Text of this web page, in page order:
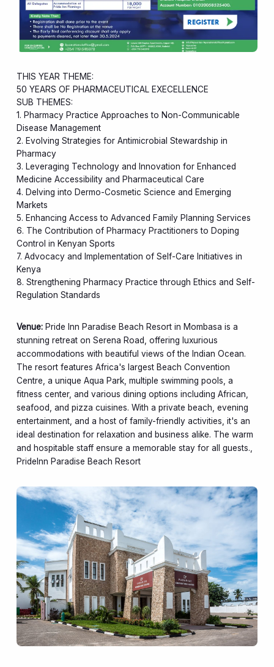
THIS YEAR THEME:
50 YEARS OF PHARMACEUTICAL EXECELLENCE
SUB THEMES:
1. Pharmacy Practice Approaches to Non-Communicable
Disease Management
2. Evolving Strategies for Antimicrobial Stewardship in
Pharmacy
3. Leveraging Technology and Innovation for Enhanced
Medicine Accessibility and Pharmaceutical Care
4. Delving into Dermo-Cosmetic Science and Emerging
Markets
5. Enhancing Access to Advanced Family Planning Services
6. The Contribution of Pharmacy Practitioners to Doping
Control in Kenyan Sports
7. Advocacy and Implementation of Self-Care Initiatives in
Kenya
8. Strengthening Pharmacy Practice through Ethics and Self-
Regulation Standards
Venue: Pride Inn Paradise Beach Resort in Mombasa is a
stunning retreat on Serena Road, offering luxurious
accommodations with beautiful views of the Indian Ocean.
The resort features Africa's largest Beach Convention
Centre, a unique Aqua Park, multiple swimming pools, a
fitness center, and various dining options including African,
seafood, and pizza cuisines. With a private beach, evening
entertainment, and a host of family-friendly activities, it's an
ideal destination for relaxation and business alike. The warm
and hospitable staff ensure a memorable stay for all guests.,
PrideInn Paradise Beach Resort